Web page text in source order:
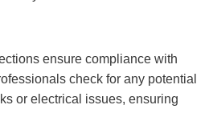
ensure compliance with
check for any potential
or electrical issues, ensuring